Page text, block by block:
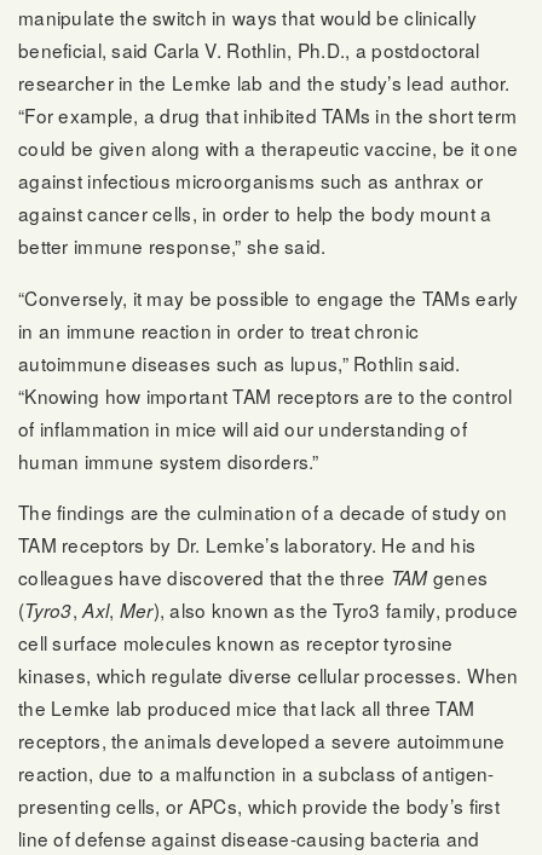
manipulate the switch in ways that would be clinically
beneficial, said Carla V. Rothlin, Ph.D., a postdoctoral
researcher in the Lemke lab and the study’s lead author.
“For example, a drug that inhibited TAMs in the short term
could be given along with a therapeutic vaccine, be it one
against infectious microorganisms such as anthrax or
against cancer cells, in order to help the body mount a
better immune response,” she said.
“Conversely, it may be possible to engage the TAMs early
in an immune reaction in order to treat chronic
autoimmune diseases such as lupus,” Rothlin said.
“Knowing how important TAM receptors are to the control
of inflammation in mice will aid our understanding of
human immune system disorders.”
The findings are the culmination of a decade of study on
TAM receptors by Dr. Lemke’s laboratory. He and his
colleagues have discovered that the three TAMgenes
(Tyro3,Axl, Mer), also known as the Tyro3 family, produce
cell surface molecules known as receptor tyrosine
kinases, which regulate diverse cellular processes. When
the Lemke lab produced mice that lack all three TAM
receptors, the animals developed a severe autoimmune
reaction, due to a malfunction in a subclass of antigen-
presenting cells, or APCs, which provide the body’s first
line of defense against disease-causing bacteria and